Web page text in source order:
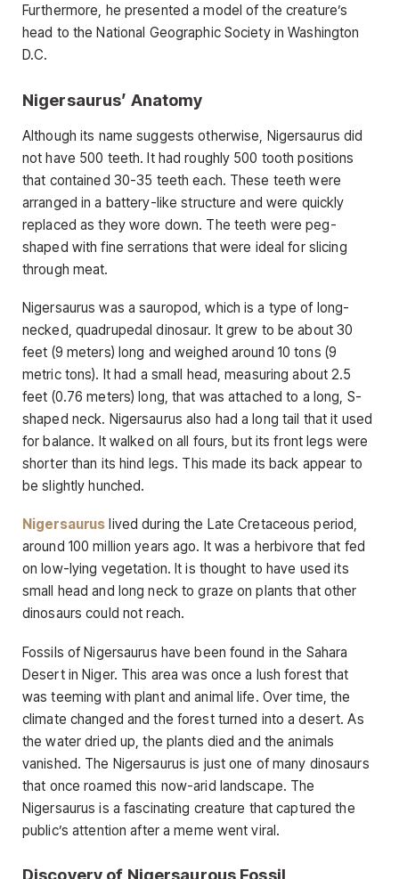
Furthermore, he presented a model of the creature’s
head to the National Geographic Society in Washington
D.C.
Nigersaurus’ Anatomy
Although its name suggests otherwise, Nigersaurus did
not have 500 teeth. It had roughly 500 tooth positions
that contained 30-35 teeth each. These teeth were
arranged in a battery-like structure and were quickly
replaced as they wore down. The teeth were peg-
shaped with fine serrations that were ideal for slicing
through meat.
Nigersaurus was a sauropod, which is a type of long-
necked, quadrupedal dinosaur. It grew to be about 30
feet (9 meters) long and weighed around 10 tons (9
metric tons). It had a small head, measuring about 2.5
feet (0.76 meters) long, that was attached to a long, S-
shaped neck. Nigersaurus also had a long tail that it used
for balance. It walked on all fours, but its front legs were
shorter than its hind legs. This made its back appear to
be slightly hunched.
Nigersaurus lived during the Late Cretaceous period,
around 100 million years ago. It was a herbivore that fed
on low-lying vegetation. It is thought to have used its
small head and long neck to graze on plants that other
dinosaurs could not reach.
Fossils of Nigersaurus have been found in the Sahara
Desert in Niger. This area was once a lush forest that
was teeming with plant and animal life. Over time, the
climate changed and the forest turned into a desert. As
the water dried up, the plants died and the animals
vanished. The Nigersaurus is just one of many dinosaurs
that once roamed this now-arid landscape. The
Nigersaurus is a fascinating creature that captured the
public’s attention after a meme went viral.
Discovery of Nigersaurous Fossil